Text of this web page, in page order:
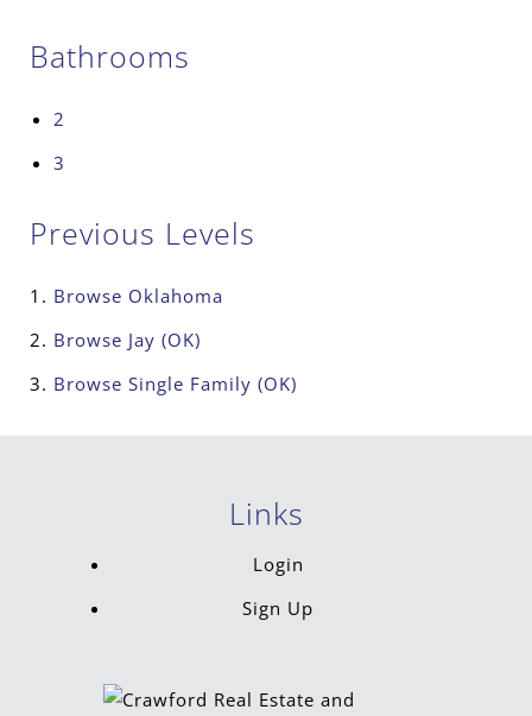
Bathrooms
2
3
Previous Levels
Browse Oklahoma
Browse Jay (OK)
Browse Single Family (OK)
Links
Login
Sign Up